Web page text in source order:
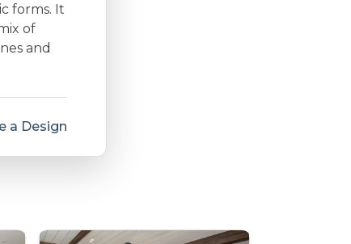
forms. It
of
and
a Design